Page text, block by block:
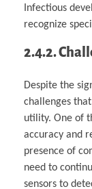
Infectious
recognize
2.4.2.
Despite the
challenges
utility. One of
accuracy and
presence of
need to
sensors to